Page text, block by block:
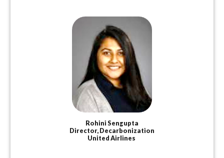
Rohini Sengupta
Director, Decarbonization
United Airlines